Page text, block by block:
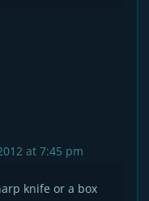
at 7:45 pm
knife or a box